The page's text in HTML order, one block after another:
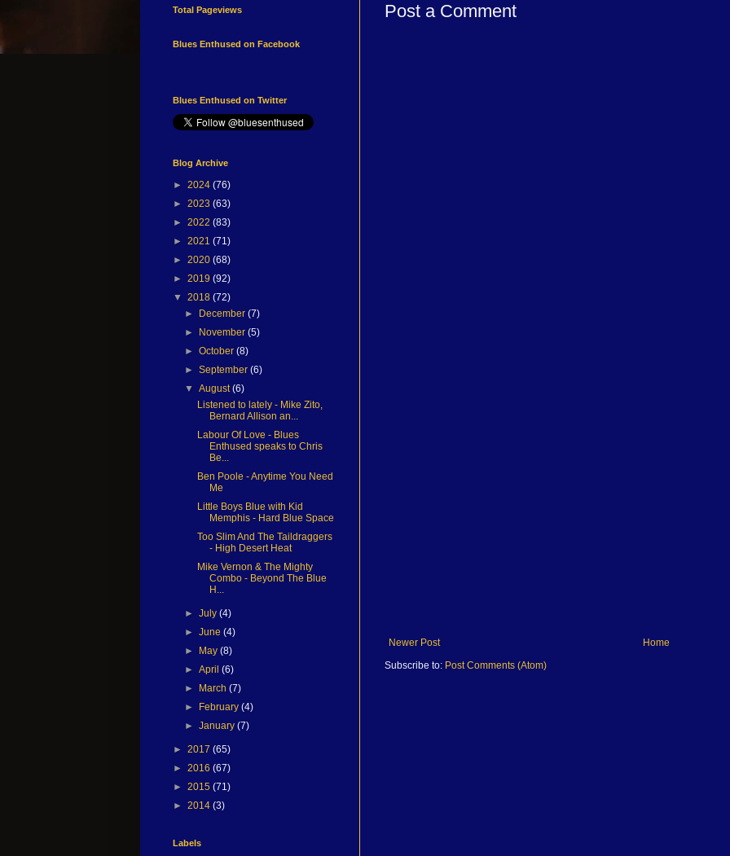
Post a Comment
Newer Post
Home
Subscribe to: Post Comments (Atom)
Total Pageviews
Blues Enthused on Facebook
Blues Enthused on Twitter
Blog Archive
► 2024 (76)
► 2023 (63)
► 2022 (83)
► 2021 (71)
► 2020 (68)
► 2019 (92)
▼ 2018 (72)
►
December(7)
►
November(5)
►October(8)
►September(6)
▼August(6)
Listened to lately - Mike Zito,
Bernard Allison an...
Labour Of Love - Blues
Enthused speaks to Chris
Be...
Ben Poole - Anytime You Need
Me
Little Boys Blue with Kid
Memphis - Hard Blue Space
Too Slim And The Taildraggers
- High Desert Heat
Mike Vernon & The Mighty
Combo - Beyond The Blue
H...
►July(4)
►June(4)
►
May(8)
►April(6)
►
March(7)
►
February(4)
►January(7)
► 2017 (65)
► 2016 (67)
► 2015 (71)
► 2014 (3)
Labels